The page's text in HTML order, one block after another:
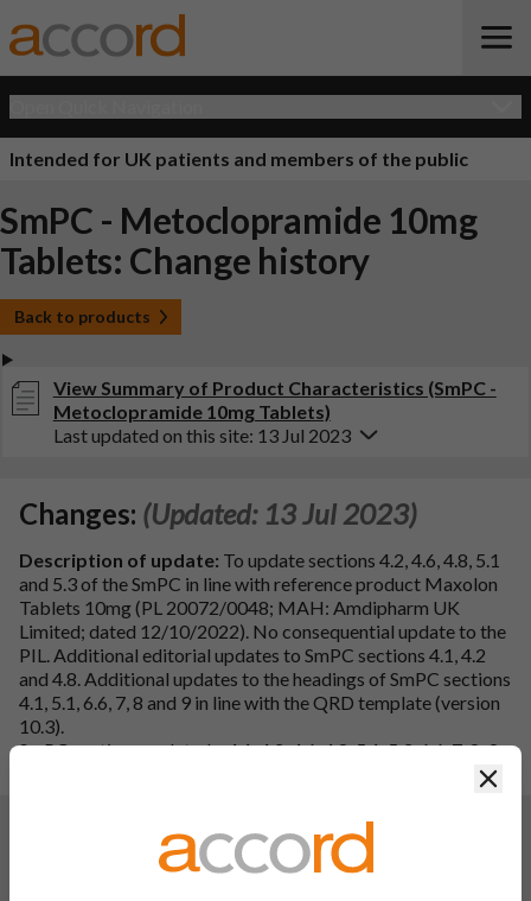
Intended for UK patients and members of the public
SmPC - Metoclopramide 10mg
Tablets: Change history
Back to products
View Summary of Product Characteristics (SmPC -
Metoclopramide 10mg Tablets)
Last updated on this site: 13 Jul 2023
Changes: (Updated: 13 Jul 2023)
Description of update: To update sections 4.2, 4.6, 4.8, 5.1
and 5.3 of the SmPC in line with reference product Maxolon
Tablets 10mg (PL 20072/0048; MAH: Amdipharm UK
Limited; dated 12/10/2022). No consequential update to the
PIL. Additional editorial updates to SmPC sections 4.1, 4.2
and 4.8. Additional updates to the headings of SmPC sections
4.1, 5.1, 6.6, 7, 8 and 9 in line with the QRD template (version
10.3).
SmPC sections updated – 4.1, 4.2, 4.6, 4.8, 5.1, 5.3, 6.6, 7, 8, 9
(Updated: 10 May 2023)